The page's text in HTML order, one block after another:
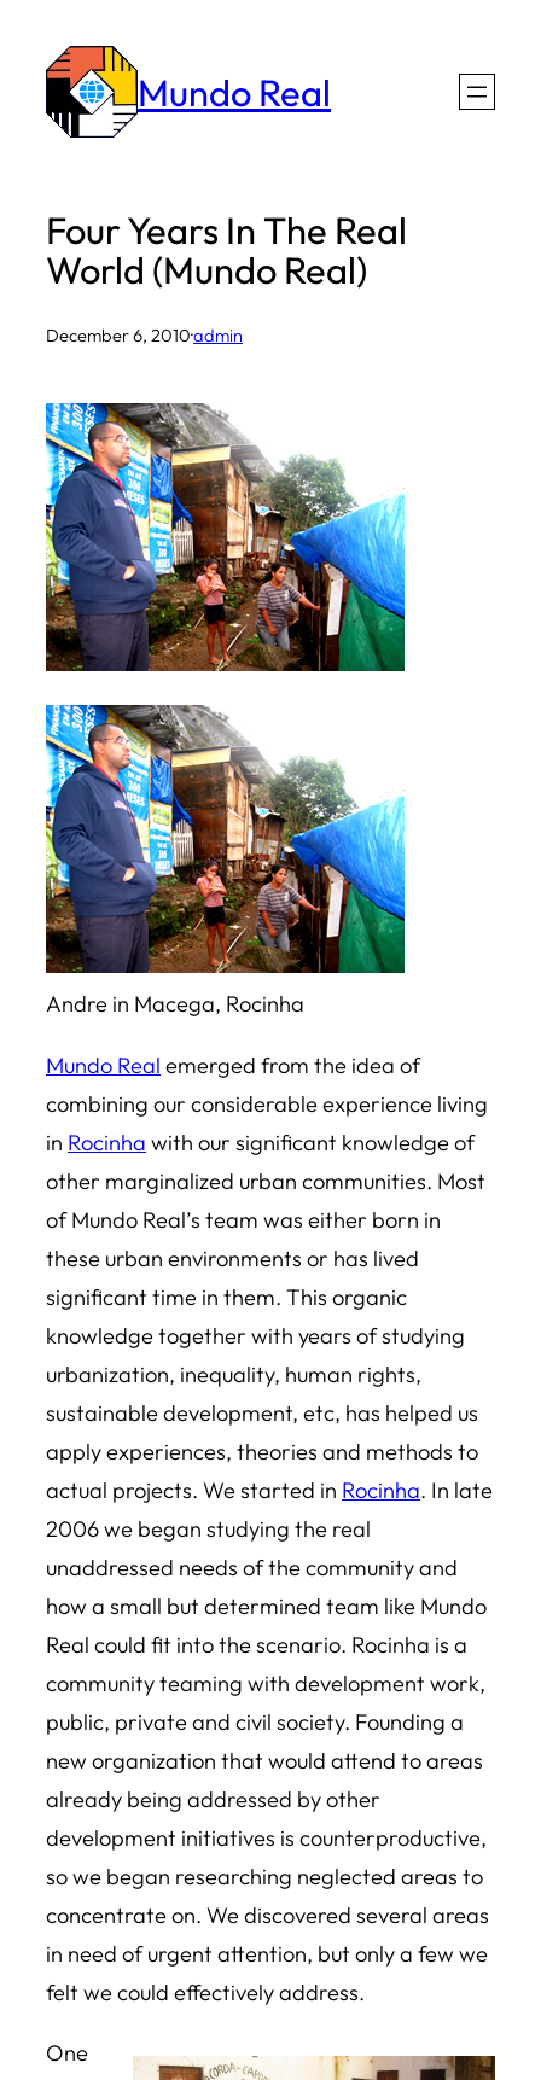
content
Mundo Real
Four Years In The Real
World (Mundo Real)
December 6, 2010·admin
Andre in Macega, Rocinha
Mundo Real emerged from the idea of
combining our considerable experience living
in Rocinha with our significant knowledge of
other marginalized urban communities. Most
of Mundo Real’s team was either born in
these urban environments or has lived
significant time in them. This organic
knowledge together with years of studying
urbanization, inequality, human rights,
sustainable development, etc, has helped us
apply experiences, theories and methods to
actual projects. We started in Rocinha. In late
2006 we began studying the real
unaddressed needs of the community and
how a small but determined team like Mundo
Real could fit into the scenario. Rocinha is a
community teaming with development work,
public, private and civil society. Founding a
new organization that would attend to areas
already being addressed by other
development initiatives is counterproductive,
so we began researching neglected areas to
concentrate on. We discovered several areas
in need of urgent attention, but only a few we
felt we could effectively address.
One